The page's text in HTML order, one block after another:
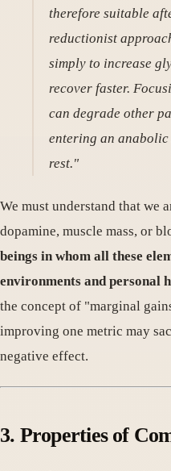
therefore suitable
reductionist
simply to increase
recover faster.
can degrade other
entering an anabolic
rest."
We must understand that we
dopamine, muscle mass, or
beings in whom all these
environments and personal
the concept of "marginal
improving one metric may
negative effect.
3. Properties of